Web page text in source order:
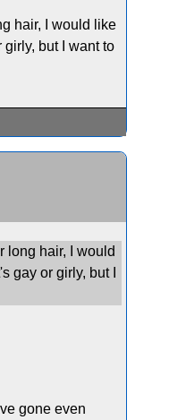
hair, I would like
but I want to
long hair, I would
gay or girly, but I
gone even